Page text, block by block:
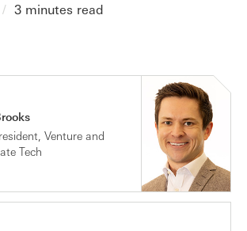
3 minutes read
Venture and
Tech